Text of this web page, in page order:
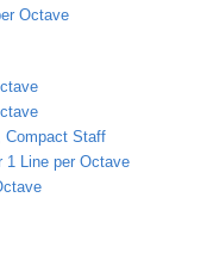
Octave
Compact Staff
1 Line per Octave